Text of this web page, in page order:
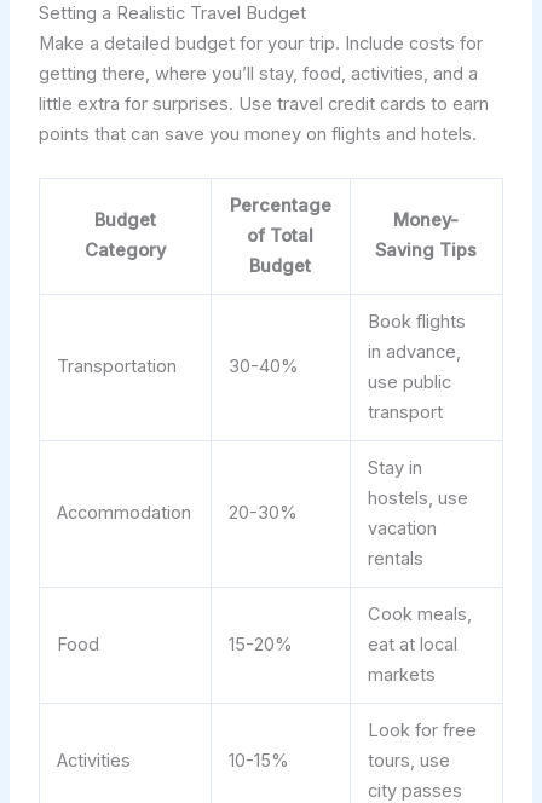
Setting a Realistic Travel Budget
Make a detailed budget for your trip. Include costs for
getting there, where you’ll stay, food, activities, and a
little extra for surprises. Use travel credit cards to earn
points that can save you money on flights and hotels.
Budget
Category
Percentage
of Total
Budget
Money-
Saving Tips
Transportation 30-40%
Book flights
in advance,
use public
transport
Accommodation 20-30%
Stay in
hostels, use
vacation
rentals
Food 15-20%
Cook meals,
eat at local
markets
Activities 10-15%
Look for free
tours, use
city passes